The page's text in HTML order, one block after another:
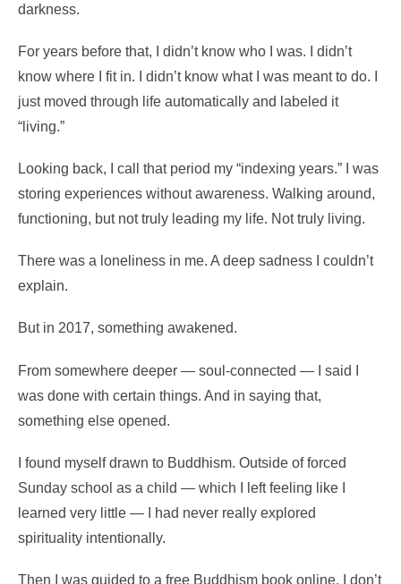
darkness.
For years before that, I didn’t know who I was. I didn’t
know where I fit in. I didn’t know what I was meant to do. I
just moved through life automatically and labeled it
“living.”
Looking back, I call that period my “indexing years.” I was
storing experiences without awareness. Walking around,
functioning, but not truly leading my life. Not truly living.
There was a loneliness in me. A deep sadness I couldn’t
explain.
But in 2017, something awakened.
From somewhere deeper — soul-connected — I said I
was done with certain things. And in saying that,
something else opened.
I found myself drawn to Buddhism. Outside of forced
Sunday school as a child — which I left feeling like I
learned very little — I had never really explored
spirituality intentionally.
Then I was guided to a free Buddhism book online. I don’t